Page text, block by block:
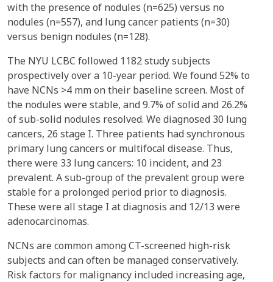
with the presence of nodules (n=625) versus no
nodules (n=557), and lung cancer patients (n=30)
versus benign nodules (n=128).
The NYU LCBC followed 1182 study subjects
prospectively over a 10-year period. We found 52% to
have NCNs >4 mm on their baseline screen. Most of
the nodules were stable, and 9.7% of solid and 26.2%
of sub-solid nodules resolved. We diagnosed 30 lung
cancers, 26 stage I. Three patients had synchronous
primary lung cancers or multifocal disease. Thus,
there were 33 lung cancers: 10 incident, and 23
prevalent. A sub-group of the prevalent group were
stable for a prolonged period prior to diagnosis.
These were all stage I at diagnosis and 12/13 were
adenocarcinomas.
NCNs are common among CT-screened high-risk
subjects and can often be managed conservatively.
Risk factors for malignancy included increasing age,